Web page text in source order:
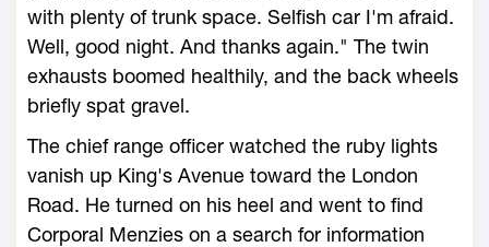
with plenty of trunk space. Selfish car I'm afraid.
Well, good night. And thanks again." The twin
exhausts boomed healthily, and the back wheels
briefly spat gravel.
The chief range officer watched the ruby lights
vanish up King's Avenue toward the London
Road. He turned on his heel and went to find
Corporal Menzies on a search for information